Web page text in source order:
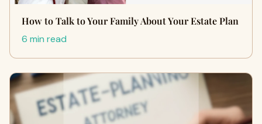
How to Talk to Your Family About Your Estate Plan
6 min read